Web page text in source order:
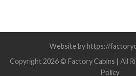
Website by https://
Copyright 2026 © Factory Cabins | All
Policy